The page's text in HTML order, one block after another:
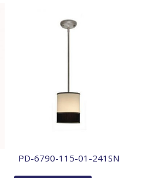
PD-6790-115-01-241SN